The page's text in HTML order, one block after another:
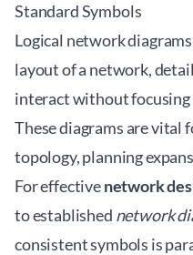
Standard Symbols
Logical network
layout of a network,
interact without focusing
These diagrams are
topology, planning
For effectivenetwork
to established network
consistent symbols is